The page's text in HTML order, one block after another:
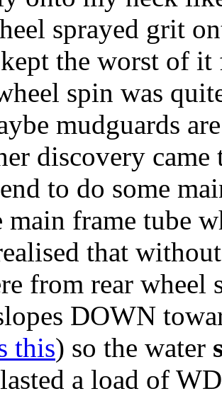
sprayed grit
the worst of
spin was
mudguards
discovery
to do some
main frame tube
that
from rear wheel
DOWN
this) so the water
a load of